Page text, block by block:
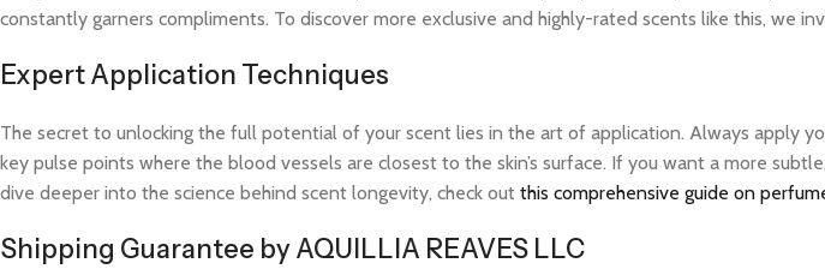
constantly garners compliments. To discover more exclusive and highly-rated scents like this, we
Expert Application Techniques
The secret to unlocking the full potential of your scent lies in the art of application. Always apply
key pulse points where the blood vessels are closest to the skin’s surface. If you want a more
dive deeper into the science behind scent longevity, check out this comprehensive guide on
Shipping Guarantee by AQUILLIA REAVES LLC